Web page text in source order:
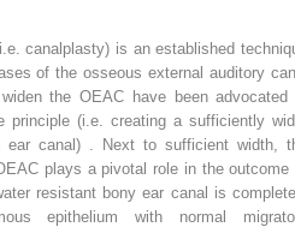
canalplasty) is an established
of the osseous external auditory
the OEAC have been advocated
principle (i.e. creating a sufficiently
ear canal) . Next to sufficient width,
plays a pivotal role in the outcome
resistant bony ear canal is
epithelium with normal